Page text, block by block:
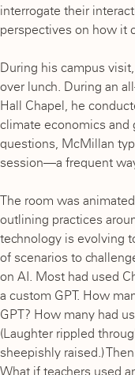
interrogate their
perspectives on how it
During his campus
over lunch. During an
Hall Chapel, he
climate economics and
questions, McMillan
session—a frequent
The room was
outlining practices
technology is evolving
of scenarios to
on AI. Most had used
a custom GPT. How
GPT? How many had
(Laughter rippled
sheepishly raised.)
What if teachers used